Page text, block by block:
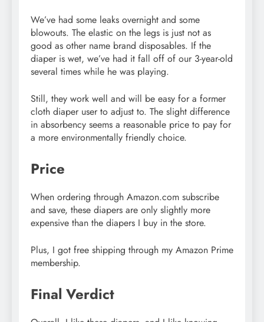
We’ve had some leaks overnight and some
blowouts. The elastic on the legs is just not as
good as other name brand disposables. If the
diaper is wet, we’ve had it fall off of our 3-year-old
several times while he was playing.
Still, they work well and will be easy for a former
cloth diaper user to adjust to. The slight difference
in absorbency seems a reasonable price to pay for
a more environmentally friendly choice.
Price
When ordering through Amazon.com subscribe
and save, these diapers are only slightly more
expensive than the diapers I buy in the store.
Plus, I got free shipping through my Amazon Prime
membership.
Final Verdict